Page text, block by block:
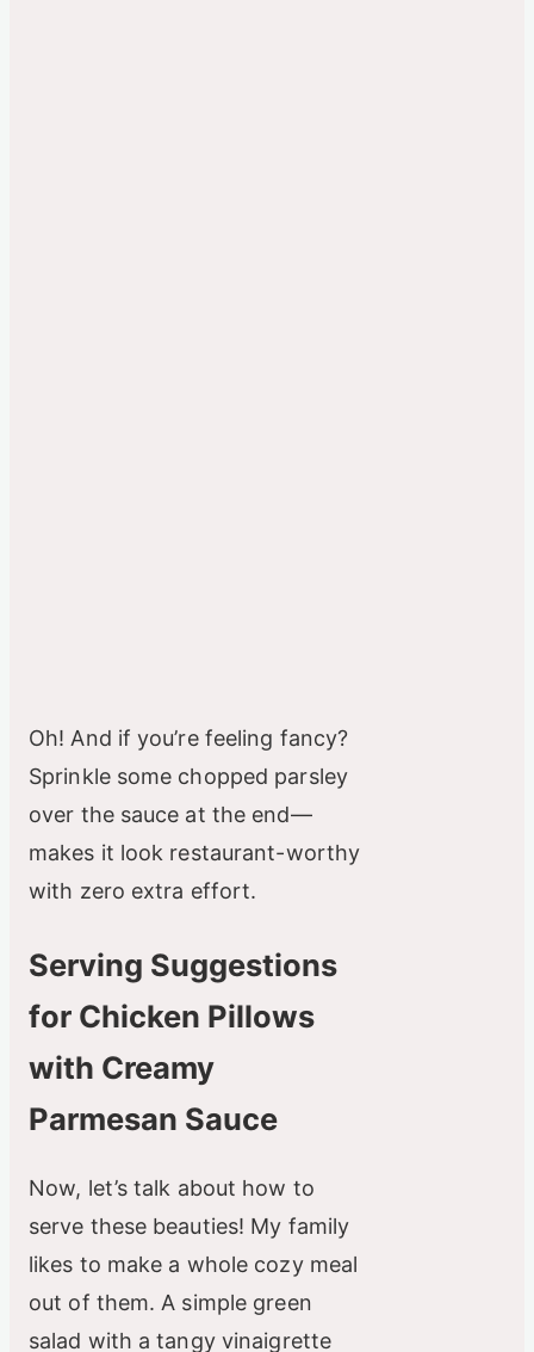
Oh! And if you’re feeling fancy?
Sprinkle some chopped parsley
over the sauce at the end—
makes it look restaurant-worthy
with zero extra effort.
Serving Suggestions
for Chicken Pillows
with Creamy
Parmesan Sauce
Now, let’s talk about how to
serve these beauties! My family
likes to make a whole cozy meal
out of them. A simple green
salad with a tangy vinaigrette